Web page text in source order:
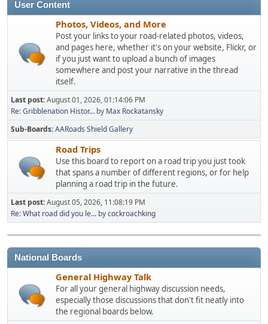
User Content
Photos, Videos, and More
Post your links to your road-related photos, videos,
and pages here, whether it's on your website, Flickr, or
if you just want to upload a bunch of images
somewhere and post your narrative in the thread
itself.
Last post:August 01, 2026, 01:14:06 PM
Re: Gribblenation Histor... by Max Rockatansky
Sub-Boards AARoads Shield Gallery
Road Trips
Use this board to report on a road trip you just took
that spans a number of different regions, or for help
planning a road trip in the future.
Last post:August 05, 2026, 11:08:19 PM
Re: What road did you le... bycockroachking
National Boards
General Highway Talk
For all your general highway discussion needs,
especially those discussions that don't fit neatly into
the regional boards below.